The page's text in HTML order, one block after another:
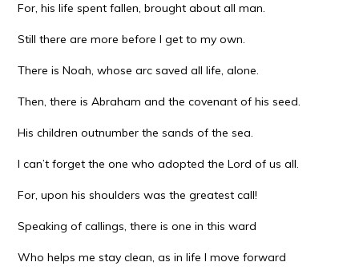
For, his life spent fallen, brought about all man.
Still there are more before I get to my own.
There is Noah, whose arc saved all life, alone.
Then, there is Abraham and the covenant of his seed.
His children outnumber the sands of the sea.
I can’t forget the one who adopted the Lord of us all.
For, upon his shoulders was the greatest call!
Speaking of callings, there is one in this ward
Who helps me stay clean, as in life I move forward